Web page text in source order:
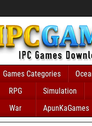
Games Categories
RPG
Simulation
War
ApunKaGames